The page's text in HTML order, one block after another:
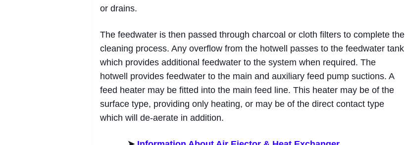
or drains.
The feedwater is then passed through charcoal or cloth filters to complete the
cleaning process. Any overflow from the hotwell passes to the feedwater tank
which provides additional feedwater to the system when required. The
hotwell provides feedwater to the main and auxiliary feed pump suctions. A
feed heater may be fitted into the main feed line. This heater may be of the
surface type, providing only heating, or may be of the direct contact type
which will de-aerate in addition.